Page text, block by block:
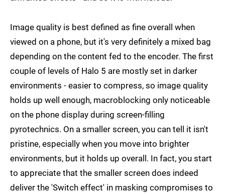
Image quality is best defined as fine overall when
viewed on a phone, but it's very definitely a mixed bag
depending on the content fed to the encoder. The first
couple of levels of Halo 5 are mostly set in darker
environments - easier to compress, so image quality
holds up well enough, macroblocking only noticeable
on the phone display during screen-filling
pyrotechnics. On a smaller screen, you can tell it isn't
pristine, especially when you move into brighter
environments, but it holds up overall. In fact, you start
to appreciate that the smaller screen does indeed
deliver the 'Switch effect' in masking compromises to